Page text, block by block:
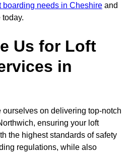
boarding needs in Cheshire and
Us for Loft
in
on delivering top-notch
ensuring your loft
the highest standards of safety
regulations, while also